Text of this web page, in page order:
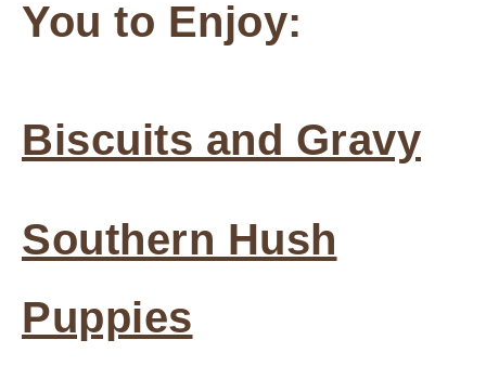
You to Enjoy:
Biscuits and Gravy
Southern Hush
Puppies